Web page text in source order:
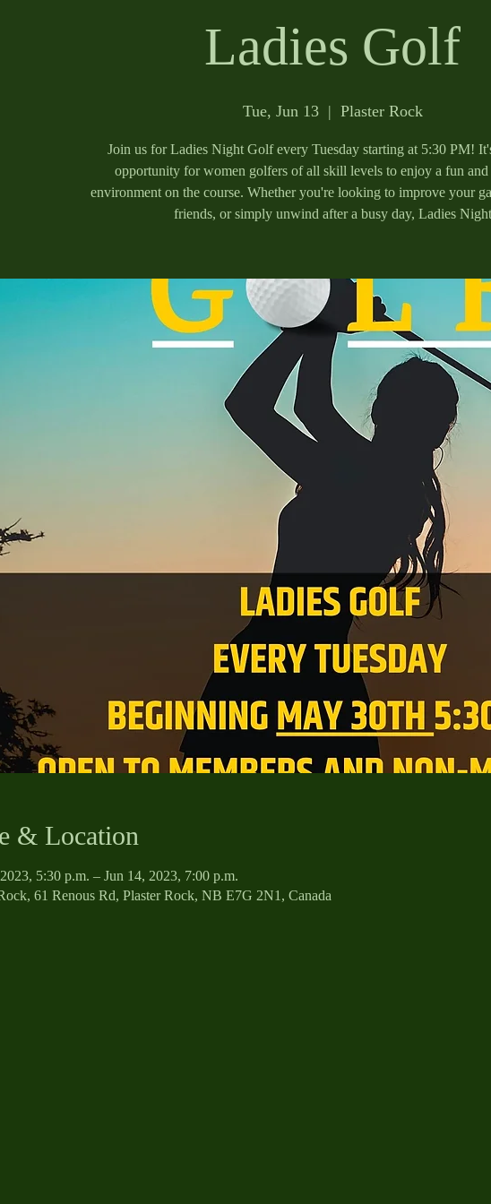
Ladies Golf
Tue, Jun 13
  |
Plaster Rock
Join us for Ladies Night Golf every Tuesday starting at 5:30 PM!
opportunity for women golfers of all skill levels to enjoy a fun and
environment on the course. Whether you're looking to improve your
friends, or simply unwind after a busy day, Ladies Night
& Location
5:30 p.m. – Jun 14, 2023, 7:00 p.m.
61 Renous Rd, Plaster Rock, NB E7G 2N1, Canada